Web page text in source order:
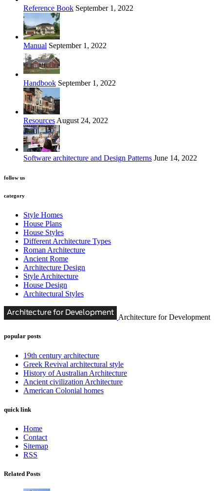
Reference Book September 1, 2022
Manual September 1, 2022
Handbook September 1, 2022
Resources August 24, 2022
Software architecture and Design Patterns June 14, 2022
follow us
category
Style Homes
House Plans
House Styles
Different Architecture Types
Roman Architecture
Ancient Rome
Architecture Design
Style Architecture
House Design
Architectural Styles
Architecture for Development
popular posts
19th century architecture
Greek Revival architectural style
History of Australian Architecture
Ancient civilization Architecture
American Colonial homes
quick link
Home
Contact
Sitemap
RSS
Related Posts